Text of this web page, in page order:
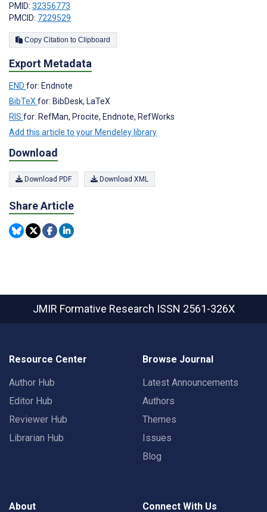
PMID: 32356773
PMCID: 7229529
Copy Citation to Clipboard
Export Metadata
END for: Endnote
BibTeX for: BibDesk, LaTeX
RIS for: RefMan, Procite, Endnote, RefWorks
Add this article to your Mendeley library
Download
Download PDF Download XML
Share Article
JMIR Formative Research ISSN 2561-326X
Resource Center
Author Hub
Editor Hub
Reviewer Hub
Librarian Hub
Browse Journal
Latest Announcements
Authors
Themes
Issues
Blog
About Connect With Us